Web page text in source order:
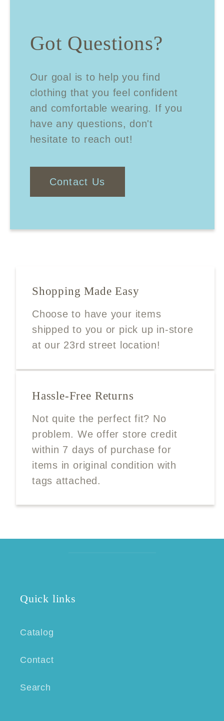
Got Questions?
Our goal is to help you find
clothing that you feel confident
and comfortable wearing. If you
have any questions, don't
hesitate to reach out!
Contact Us
Shopping Made Easy
Choose to have your items
shipped to you or pick up in-store
at our 23rd street location!
Hassle-Free Returns
Not quite the perfect fit? No
problem. We offer store credit
within 7 days of purchase for
items in original condition with
tags attached.
Quick links
Catalog
Contact
Search